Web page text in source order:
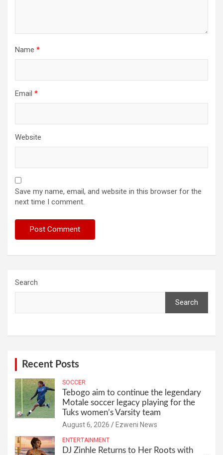
Name *
Email *
Website
Save my name, email, and website in this browser for the
next time I comment.
Search
Search
Recent Posts
SOCCER
Tebogo aim to continue the legendary
Motale soccer legacy playing for the
Tuks women’s Varsity team
August 6, 2026 Ezweni News
ENTERTAINMENT
DJ Zinhle Returns to Her Roots with